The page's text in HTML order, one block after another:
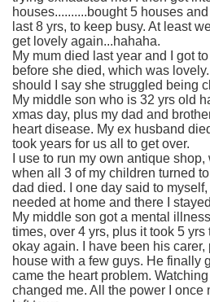
houses..........bought 5 houses
last 8 yrs, to keep busy. At least
get lovely again...hahaha.
My mum died last year and I got
before she died, which was
should I say she struggled being
My middle son who is 32 yrs old
xmas day, plus my dad and
heart disease. My ex husband
took years for us all to get over.
I use to run my own antique
when all 3 of my children turned
dad died. I one day said to
needed at home and there I
My middle son got a mental
times, over 4 yrs, plus it took 5
okay again. I have been his
house with a few guys. He finally
came the heart problem.
changed me. All the power I once